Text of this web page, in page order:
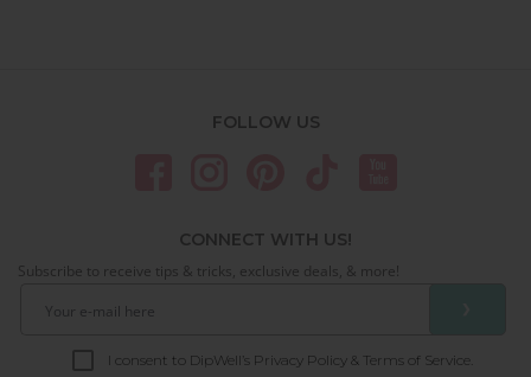
FOLLOW US
CONNECT WITH US!
Subscribe to receive tips & tricks, exclusive deals, & more!
I consent to DipWell’s Privacy Policy & Terms of Service.